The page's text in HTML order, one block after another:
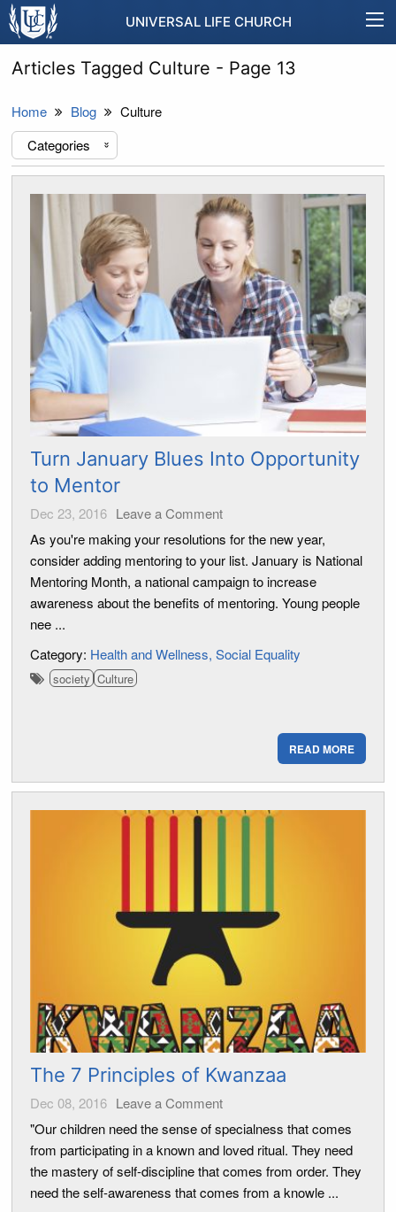
UNIVERSAL LIFE CHURCH
Articles Tagged Culture - Page 13
Home Blog
Culture
Categories
«
Turn January Blues Into Opportunity
to Mentor
Dec 23, 2016 Leave a Comment
As you're making your resolutions for the new year,
consider adding mentoring to your list. January is National
Mentoring Month, a national campaign to increase
awareness about the benefits of mentoring. Young people
nee ...
Category: Health and Wellness Social Equality
society Culture
READ MORE
The 7 Principles of Kwanzaa
Dec 08, 2016 Leave a Comment
"Our children need the sense of specialness that comes
from participating in a known and loved ritual. They need
the mastery of self-discipline that comes from order. They
need the self-awareness that comes from a knowle ...